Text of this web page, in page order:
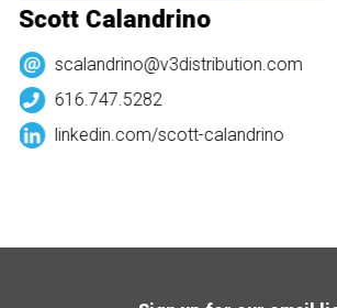
Scott Calandrino
scalandrino@v3distribution.com
616.747.5282
linkedin.com/scott-calandrino